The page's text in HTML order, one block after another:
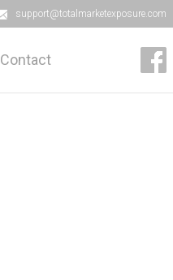
support@totalmarketexposure.com
Contact